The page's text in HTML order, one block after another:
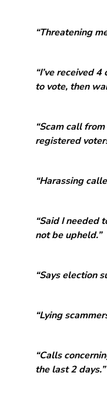
“Threatening
“I’ve received
to vote, then
“Scam call
registered
“Harassing
“Said I needed
not be upheld.”
“Says election
“Lying
“Calls
the last 2 days.”